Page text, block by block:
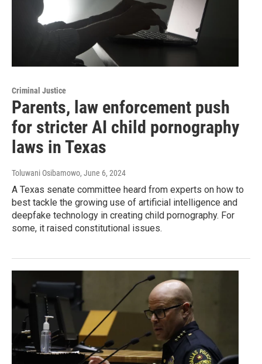
Criminal Justice
Parents, law enforcement push
for stricter AI child pornography
laws in Texas
Toluwani Osibamowo, June 6, 2024
A Texas senate committee heard from experts on how to
best tackle the growing use of artificial intelligence and
deepfake technology in creating child pornography. For
some, it raised constitutional issues.